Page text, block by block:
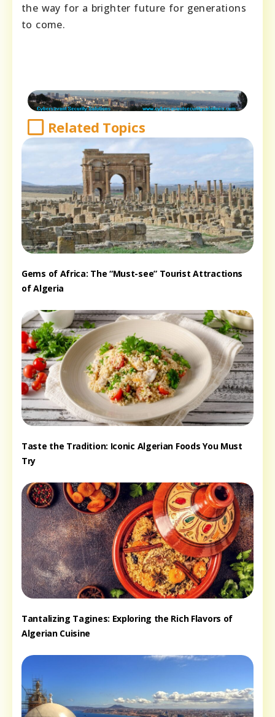
the way for a brighter future for generations
to come.
Related Topics
Gems of Africa: The “Must-see” Tourist Attractions
of Algeria
Taste the Tradition: Iconic Algerian Foods You Must
Try
Tantalizing Tagines: Exploring the Rich Flavors of
Algerian Cuisine